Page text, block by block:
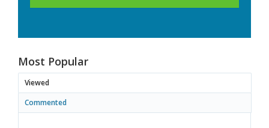
Most Popular
Viewed
Commented